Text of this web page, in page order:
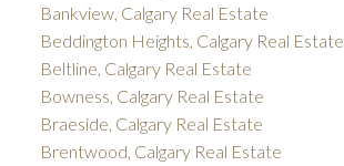
Bankview, Calgary Real Estate
Beddington Heights, Calgary Real Estate
Beltline, Calgary Real Estate
Bowness, Calgary Real Estate
Braeside, Calgary Real Estate
Brentwood, Calgary Real Estate